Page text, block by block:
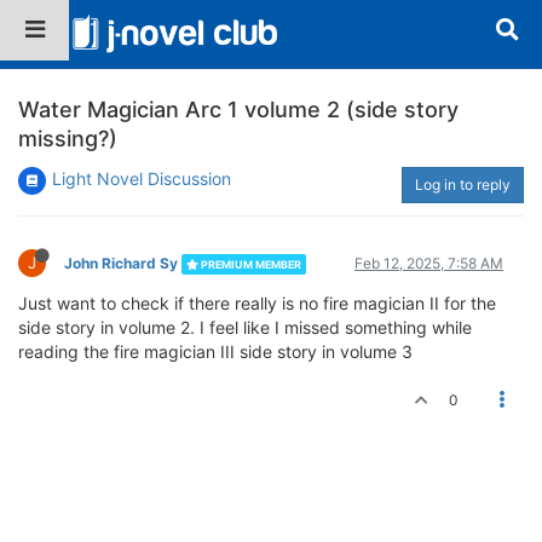
Water Magician Arc 1 volume 2 (side story
missing?)
Light Novel Discussion Log in to reply
J John Richard Sy PREMIUM MEMBER Feb 12, 2025, 7:58 AM
Just want to check if there really is no fire magician II for the
side story in volume 2. I feel like I missed something while
reading the fire magician III side story in volume 3
0